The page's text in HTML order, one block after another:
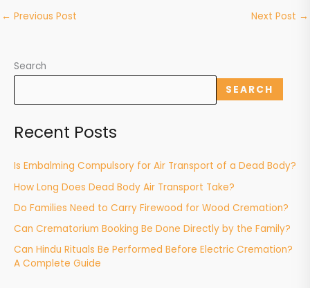
Search
SEARCH
Recent Posts
Is Embalming Compulsory for Air Transport of a Dead Body?
How Long Does Dead Body Air Transport Take?
Do Families Need to Carry Firewood for Wood Cremation?
Can Crematorium Booking Be Done Directly by the Family?
Can Hindu Rituals Be Performed Before Electric Cremation?
A Complete Guide
← Previous Post Next Post →